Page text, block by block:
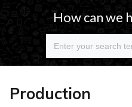
How can we
Production